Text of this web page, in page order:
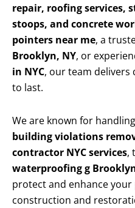
repair, roofing services,
stoops, and concrete
pointers near me, a
Brooklyn, NY, or
in NYC, our team
to last.
We are known for
building violations
contractor NYC services,
waterproofing g
protect and enhance
construction and